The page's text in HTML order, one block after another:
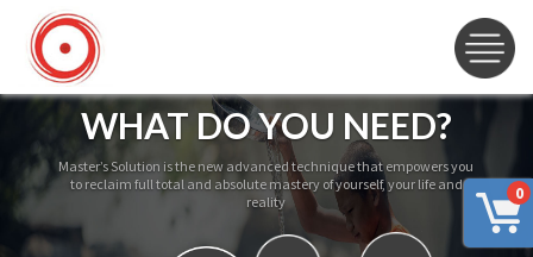
0
WHAT DO YOU NEED?
Master’s Solution is the new advanced technique that empowers you
to reclaim full total and absolute mastery of yourself, your life and
reality